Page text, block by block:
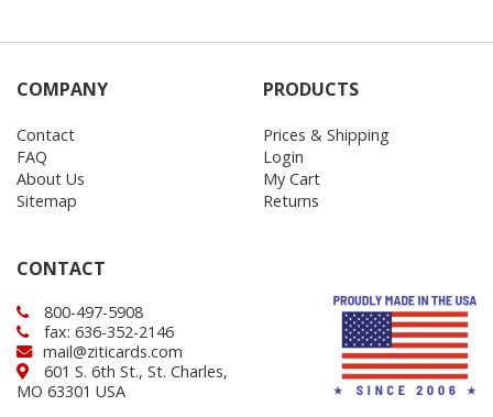
COMPANY
Contact
FAQ
About Us
Sitemap
PRODUCTS
Prices & Shipping
Login
My Cart
Returns
CONTACT
800-497-5908
fax: 636-352-2146
mail@ziticards.com
601 S. 6th St., St. Charles,
MO 63301 USA